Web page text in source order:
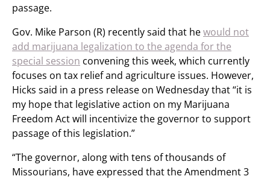
passage.
Gov. Mike Parson (R) recently said that hewould not
add marijuana legalization to the agenda for the
special session convening this week, which currently
focuses on tax relief and agriculture issues. However,
Hicks said in a press release on Wednesday that “it is
my hope that legislative action on my Marijuana
Freedom Act will incentivize the governor to support
passage of this legislation.”
“The governor, along with tens of thousands of
Missourians, have expressed that the Amendment 3